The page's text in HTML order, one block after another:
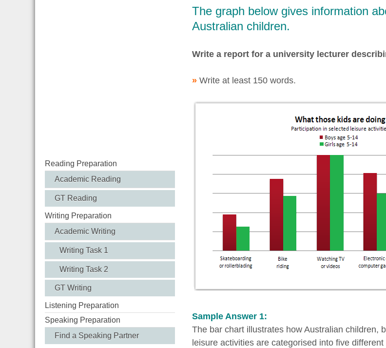
Reading Preparation
Academic Reading
GT Reading
Writing Preparation
Academic Writing
Writing Task 1
Writing Task 2
GT Writing
Listening Preparation
Speaking Preparation
Find a Speaking Partner
The graph below gives information
Australian children.
Write a report for a university lecturer
» Write at least 150 words.
Sample Answer 1:
The bar chart illustrates how Australian children,
leisure activities are categorised into five